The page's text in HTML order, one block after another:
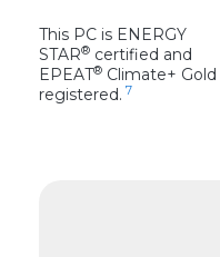
This PC is ENERGY
STAR® certified and
EPEAT® Climate+ Gold
registered. 7